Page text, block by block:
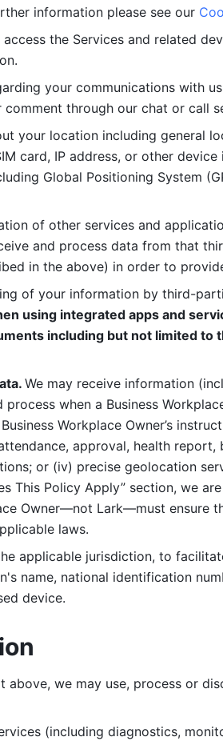
information please see our
the Services and related
your communications with
through our chat or call
your location including general
card, IP address, or other
Global Positioning System
of other services and
and process data from that
in the above) in order to
of your information by third-
using integrated apps and
including but not limited to
We may receive information
when a Business
Workplace Owner’s
approval, health
or (iv) precise geolocation
This Policy Apply” section, we
Owner—not Lark—must ensure
laws.
applicable jurisdiction, to
name, national identification
device.
above, we may use, process or
(including diagnostics,